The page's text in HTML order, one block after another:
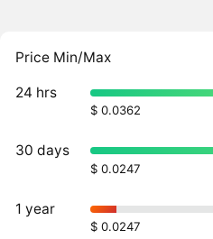
Price Min/Max
24 hrs
$ 0.0362
30 days
$ 0.0247
1 year
$ 0.0247